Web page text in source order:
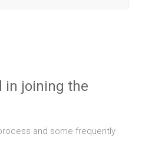
in joining the
and some frequently